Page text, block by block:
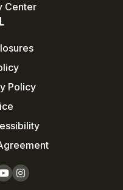
Center
Policy